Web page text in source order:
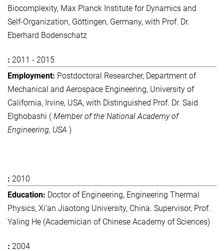
Biocomplexity, Max Planck Institute for Dynamics and
Self-Organization, Göttingen, Germany, with Prof. Dr.
Eberhard Bodenschatz
2011 - 2015
Postdoctoral Researcher, Department of
Mechanical and Aerospace Engineering, University of
California, Irvine, USA, with Distinguished Prof. Dr. Said
Elghobashi ( Member of the National Academy of
Engineering, USA )
2010
Doctor of Engineering, Engineering Thermal
Physics, Xi’an Jiaotong University, China. Supervisor, Prof.
Yaling He (Academician of Chinese Academy of Sciences)
2004